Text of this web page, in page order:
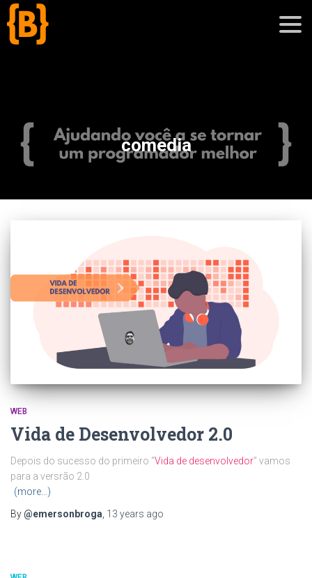
blog
sobre
comedia
WEB
Vida de Desenvolvedor 2.0
Depois do sucesso do primeiro “Vida de desenvolvedor” vamos
para a versrão 2.0
(more…)
By@emersonbroga 13 years ago